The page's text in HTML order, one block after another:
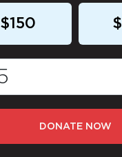
$150
DONATE NOW